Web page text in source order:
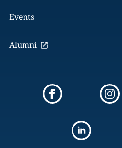
Events
Alumni